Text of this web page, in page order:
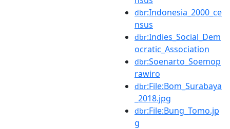
dbr:Indonesia_2000_ce
nsus
dbr:Indies_Social_Dem
ocratic_Association
dbr:Soenarto_Soemop
rawiro
dbr:File:Bom_Surabaya
_2018.jpg
dbr:File:Bung_Tomo.jp
g